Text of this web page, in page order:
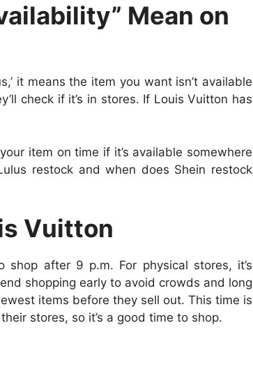
Mean on
it means the item you want isn’t available
check if it’s in stores. If Louis Vuitton has
item on time if it’s available somewhere
restock and when does Shein restock
Vuitton
after 9 p.m. For physical stores, it’s
shopping early to avoid crowds and long
items before they sell out. This time is
stores, so it’s a good time to shop.